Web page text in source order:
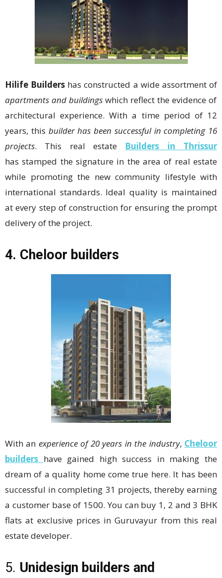
Hilife Builders has constructed a wide assortment of
apartments and buildings which reflect the evidence of
architectural experience. With a time period of 12
years, this builder has been successful in completing 16
projects. This real estate Builders in Thrissur
has stamped the signature in the area of real estate
while promoting the new community lifestyle with
international standards. Ideal quality is maintained
at every step of construction for ensuring the prompt
delivery of the project.
4. Cheloor builders
With an experience of 20 years in the industry, Cheloor
builders have gained high success in making the
dream of a quality home come true here. It has been
successful in completing 31 projects, thereby earning
a customer base of 1500. You can buy 1, 2 and 3 BHK
flats at exclusive prices in Guruvayur from this real
estate developer.
5. Unidesign builders and